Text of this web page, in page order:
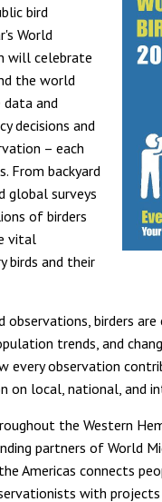
bird
World
will celebrate
the world
and
decisions and
– each
From backyard
global surveys
of birders
vital
birds and their
observations, birders
trends, and
every observation
on local, national, and
the Western
partners of World
Americas connects
with projects